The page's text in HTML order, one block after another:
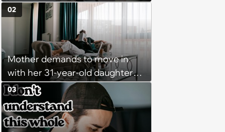
disciplinary meeting despite no
on-call duties: ‘I'm afraid of what
might happen’
Mother demands to move in
with her 31-year-old daughter
due to financial issues and
makes a big scene when she
denies: ‘I feel like my mother is
"window shopping" to see with
02
03